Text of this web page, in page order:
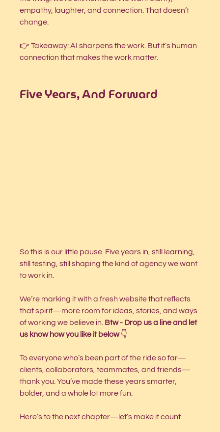
empathy, laughter, and connection. That doesn’t
change.
👉 Takeaway: AI sharpens the work. But it’s human
connection that makes the work matter.
Five Years, And Forward
So this is our little pause. Five years in, still learning,
still testing, still shaping the kind of agency we want
to work in.
We’re marking it with a fresh website that reflects
that spirit—more room for ideas, stories, and ways
of working we believe in. Btw - Drop us a line and let
us know how you like it below 👇
To everyone who’s been part of the ride so far—
clients, collaborators, teammates, and friends—
thank you. You’ve made these years smarter,
bolder, and a whole lot more fun.
Here’s to the next chapter—let’s make it count.